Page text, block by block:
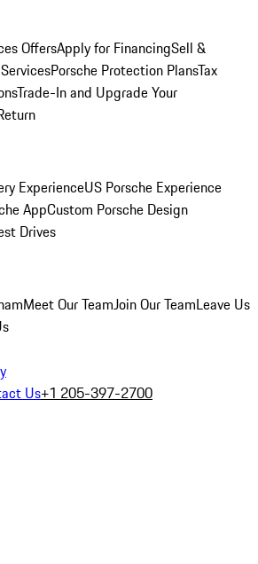
OffersApply for FinancingSell &
Porsche Protection PlansTax
Trade-In and Upgrade Your
ExperienceUS Porsche Experience
AppCustom Porsche Design
Drives
Meet Our TeamJoin Our TeamLeave Us
Us+1 205-397-2700